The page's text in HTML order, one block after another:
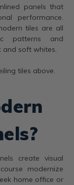
panels that
performance.
tiles are all
patterns and
and soft whites.
tiles above.
create visual
modernize
home office or